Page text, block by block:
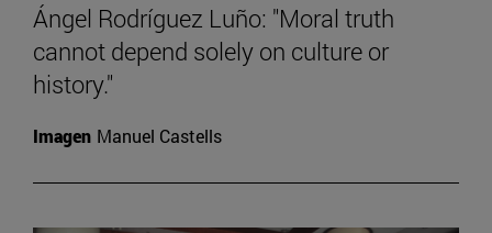
Ángel Rodríguez Luño: "Moral truth
cannot depend solely on culture or
history."
Imagen Manuel Castells